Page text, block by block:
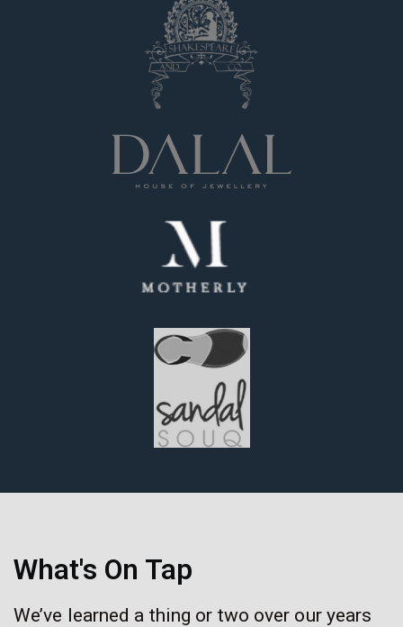
What's On Tap
We’ve learned a thing or two over our years